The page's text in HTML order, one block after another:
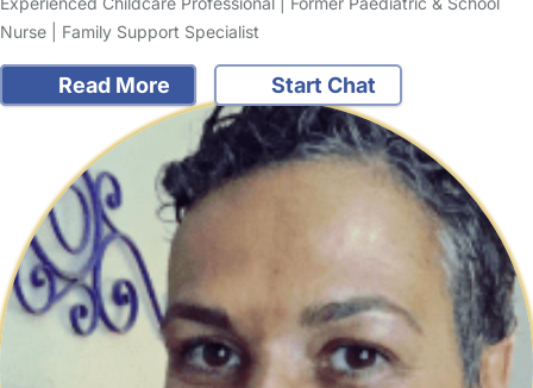
Nurse | Family Support Specialist
Read More Start Chat